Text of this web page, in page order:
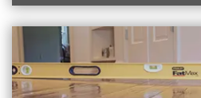
HUMIDITY & EXCESS
Flooding, foundation cracks,
lead to humidity in the crawl
LEARN MORE